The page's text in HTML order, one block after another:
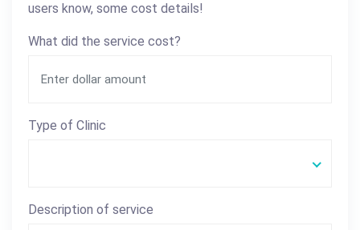
users know, some cost details!
What did the service cost?
Type of Clinic
Description of service